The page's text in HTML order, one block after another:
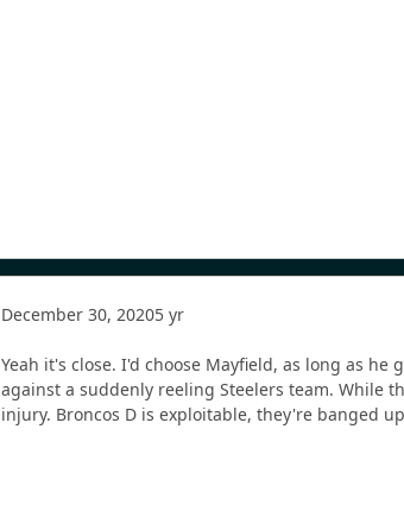
December 30, 20205 yr
Yeah it's close. I'd choose Mayfield, as long as
against a suddenly reeling Steelers team. While
injury. Broncos D is exploitable, they're banged